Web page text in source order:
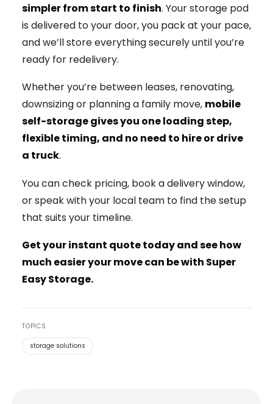
simpler from start to finish. Your storage pod
is delivered to your door, you pack at your pace,
and we’ll store everything securely until you’re
ready for redelivery.
Whether you’re between leases, renovating,
downsizing or planning a family move, mobile
self-storage gives you one loading step,
flexible timing, and no need to hire or drive
a truck.
You can check pricing, book a delivery window,
or speak with your local team to find the setup
that suits your timeline.
Get your instant quote today and see how
much easier your move can be with Super
Easy Storage.
TOPICS
storage solutions